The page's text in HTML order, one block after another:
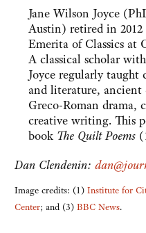
Jane Wilson Joyce
Austin) retired in 2012
Emerita of Classics at
A classical scholar
Joyce regularly taught
and literature,
Greco-Roman drama,
creative writing. This
book The Quilt Poems
Dan Clendenin:
Image credits: (1) Institute for
Center; and (3) BBC News.